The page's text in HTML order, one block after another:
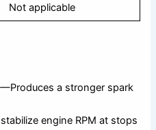
Not applicable
—Produces a stronger spark
engine RPM at stops